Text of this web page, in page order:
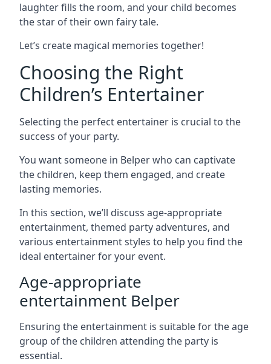
laughter fills the room, and your child becomes
the star of their own fairy tale.
Let’s create magical memories together!
Choosing the Right
Children’s Entertainer
Selecting the perfect entertainer is crucial to the
success of your party.
You want someone in Belper who can captivate
the children, keep them engaged, and create
lasting memories.
In this section, we’ll discuss age-appropriate
entertainment, themed party adventures, and
various entertainment styles to help you find the
ideal entertainer for your event.
Age-appropriate
entertainment Belper
Ensuring the entertainment is suitable for the age
group of the children attending the party is
essential.